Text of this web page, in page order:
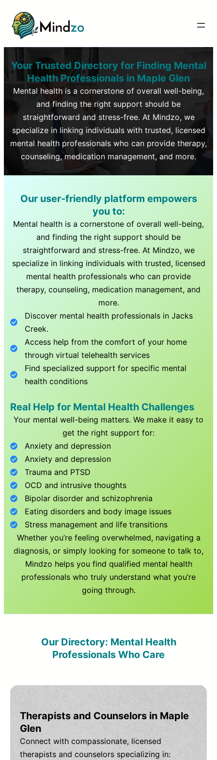
Your Trusted Directory for Finding Mental
Health Professionals in Maple Glen
Mental health is a cornerstone of overall well-being,
and finding the right support should be
straightforward and stress-free. At Mindzo, we
specialize in linking individuals with trusted, licensed
mental health professionals who can provide therapy,
counseling, medication management, and more.
Our user-friendly platform empowers
you to:
Mental health is a cornerstone of overall well-being,
and finding the right support should be
straightforward and stress-free. At Mindzo, we
specialize in linking individuals with trusted, licensed
mental health professionals who can provide
therapy, counseling, medication management, and
more.
Discover mental health professionals inJacks
Creek.
Access help from the comfort of your home
through virtual telehealth services
Find specialized support for specific mental
health conditions
Real Help for Mental Health Challenges
Your mental well-being matters. We make it easy to
get the right support for:
Anxiety and depression
Anxiety and depression
Trauma and PTSD
OCD and intrusive thoughts
Bipolar disorder and schizophrenia
Eating disorders and body image issues
Stress management and life transitions
Whether you’re feeling overwhelmed, navigating a
diagnosis, or simply looking for someone to talk to,
Mindzo helps you find qualified mental health
professionals who truly understand what you’re
going through.
Our Directory: Mental Health
Professionals Who Care
Therapists and Counselors in Maple
Glen
Connect with compassionate, licensed
therapists and counselors specializing in: